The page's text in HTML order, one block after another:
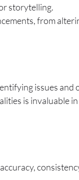
storytelling.
from
issues
is invaluable